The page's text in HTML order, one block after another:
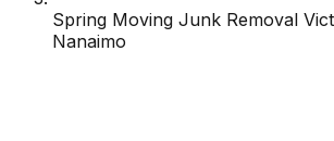
Spring Moving Junk Removal
Nanaimo